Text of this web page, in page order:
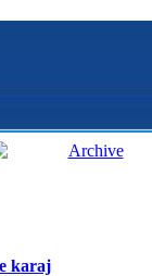
karaj